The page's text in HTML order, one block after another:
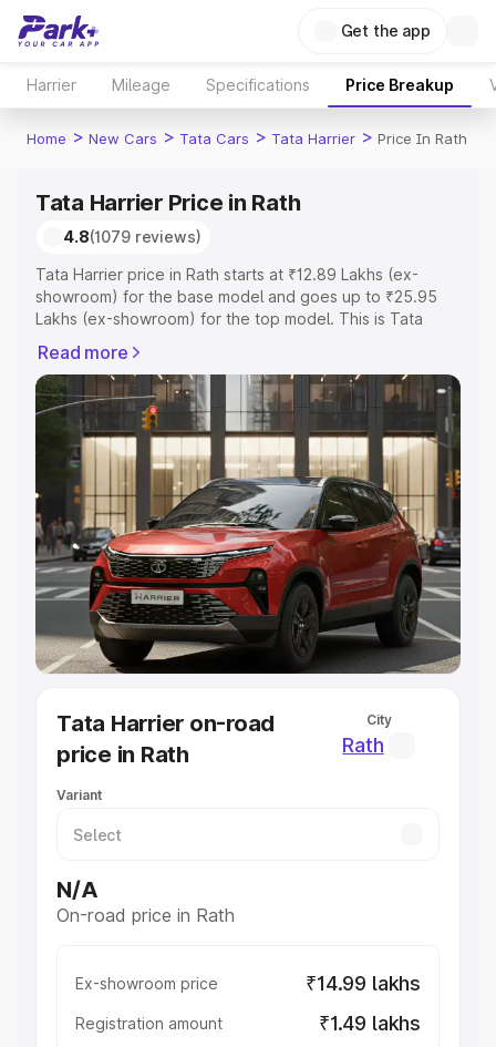
Get the app
Harrier Mileage Specifications Price Breakup
Home > New Cars > Tata Cars > Tata Harrier > Price In Rath
Tata Harrier Price in Rath
4.8(1079 reviews)
Tata Harrier price in Rath starts at ₹12.89 Lakhs (ex-
showroom) for the base model and goes up to ₹25.95
Lakhs (ex-showroom) for the top model. This is Tata
Registration Cost, Insurance Cost. Explore the complete
variant-wise on-road price of Tata Harrier price in Rath,
along with key features and details to help you choose
the best option.
Explore Cars by Price Range
Cars Under 4 Lakhs|Cars Under 5 Lakhs|Cars Under 6
Lakhs|Cars Under 7 Lakhs|Cars Under 8 Lakhs|Cars
Under 10 Lakhs|Cars Under 20 Lakhs
Explore Cars by Seating Capacity
Best 5 Seater Cars|Best 6 Seater Cars|Best 7 Seater
Cars|Best 8 Seater Cars Best 9 Seater Cars
Best Sedan Cars in India
Best Hatchback Cars in India
Best SUV Cars in India
Luxury Cars in India
Read more
Tata Harrier on-road
price in Rath
City
Rath
Variant
N/A
On-road price in Rath
Ex-showroom price ₹14.99 lakhs
Registration amount ₹1.49 lakhs